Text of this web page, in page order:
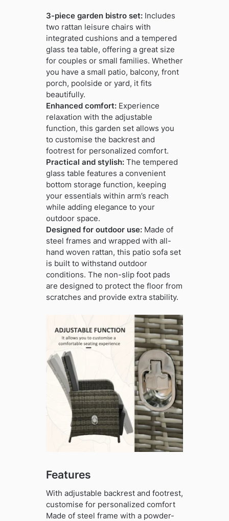
3-piece garden bistro set:Includes
two rattan leisure chairs with
integrated cushions and a tempered
glass tea table, offering a great size
for couples or small families. Whether
you have a small patio, balcony, front
porch, poolside or yard, it fits
beautifully.
Enhanced comfort:Experience
relaxation with the adjustable
function, this garden set allows you
to customise the backrest and
footrest for personalized comfort.
Practical and stylish:The tempered
glass table features a convenient
bottom storage function, keeping
your essentials within arm’s reach
while adding elegance to your
outdoor space.
Designed for outdoor use:Made of
steel frames and wrapped with all-
hand woven rattan, this patio sofa set
is built to withstand outdoor
conditions. The non-slip foot pads
are designed to protect the floor from
scratches and provide extra stability.
Features
With adjustable backrest and footrest,
customise for personalized comfort
Made of steel frame with a powder-